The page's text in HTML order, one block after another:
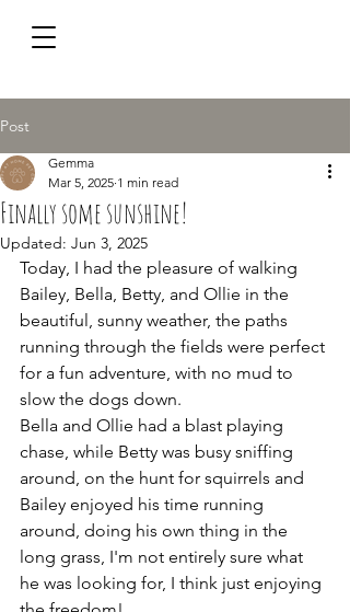
Post
Finally some sunshine!
Gemma
Mar 5, 2025 1 min read
Updated: Jun 3, 2025
Today, I had the pleasure of walking
Bailey, Bella, Betty, and Ollie in the
beautiful, sunny weather, the paths
running through the fields were perfect
for a fun adventure, with no mud to
slow the dogs down.
Bella and Ollie had a blast playing
chase, while Betty was busy sniffing
around, on the hunt for squirrels and
Bailey enjoyed his time running
around, doing his own thing in the
long grass, I'm not entirely sure what
he was looking for, I think just enjoying